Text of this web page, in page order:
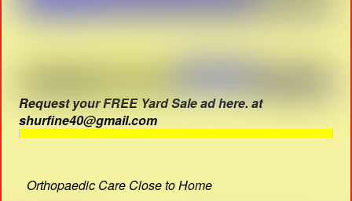
Request your FREE Yard Sale ad here. at
shurfine40@gmail.com
Orthopaedic Care Close to Home